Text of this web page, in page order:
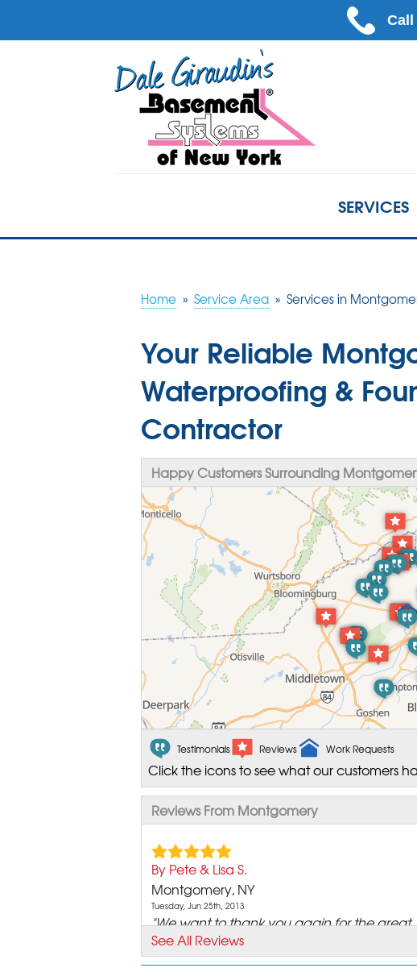
SERVICES
Home » Service Area » Services in
Your Reliable
Waterproofing &
Contractor
Happy Customers Surrounding
Testimonials Reviews Work Requests
Click the icons to see what our customers
Reviews From Montgomery
By Pete & Lisa S.
Montgomery, NY
Tuesday, Jun 25th, 2013
"We want to thank you again for the great
job you did in our..."
View Details
See All Reviews